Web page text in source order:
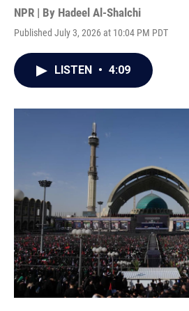
NPR | By Hadeel Al-Shalchi
Published July 3, 2026 at 10:04 PM PDT
LISTEN • 4:09